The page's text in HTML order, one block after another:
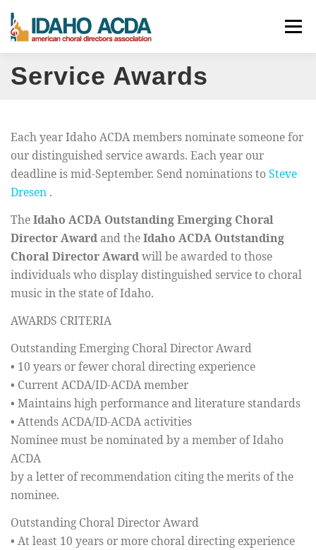
content
Menu
ABOUT EVENTS LEADERSHIP
JOIN CONTACT DONATE
Service Awards
Each year Idaho ACDA members nominate someone for
our distinguished service awards. Each year our
deadline is mid-September. Send nominations toSteve
Dresen .
TheIdaho ACDA Outstanding Emerging Choral
Director Awardand theIdaho ACDA Outstanding
Choral Director Awardwill be awarded to those
individuals who display distinguished service to choral
music in the state of Idaho.
AWARDS CRITERIA
Outstanding Emerging Choral Director Award
• 10 years or fewer choral directing experience
• Current ACDA/ID-ACDA member
• Maintains high performance and literature standards
• Attends ACDA/ID-ACDA activities
Nominee must be nominated by a member of Idaho
ACDA
by a letter of recommendation citing the merits of the
nominee.
Outstanding Choral Director Award
• At least 10 years or more choral directing experience